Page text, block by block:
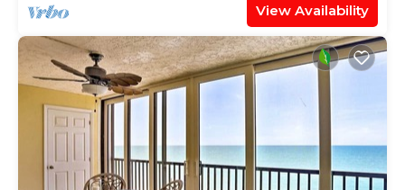
View Availability